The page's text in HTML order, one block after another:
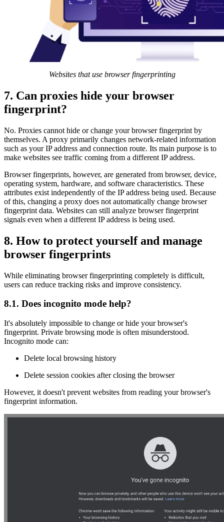
Websites that use browser fingerprinting
7. Can proxies hide your browser
fingerprint?
No. Proxies cannot hide or change your browser fingerprint by
themselves. A proxy primarily changes network-related information
such as your IP address and connection route. Its main purpose is to
make websites see traffic coming from a different IP address.
Browser fingerprints, however, are generated from browser, device,
operating system, hardware, and software characteristics. These
attributes exist independently of the IP address being used. Because
of this, changing a proxy does not automatically change browser
fingerprint data. Websites can still analyze browser fingerprint
signals even when a different IP address is being used.
8. How to protect yourself and manage
browser fingerprints
While eliminating browser fingerprinting completely is difficult,
users can reduce tracking risks and improve consistency.
8.1. Does incognito mode help?
It's absolutely impossible to change or hide your browser's
fingerprint. Private browsing mode is often misunderstood.
Incognito mode can:
Delete local browsing history
Delete session cookies after closing the browser
However, it doesn't prevent websites from reading your browser's
fingerprint information.